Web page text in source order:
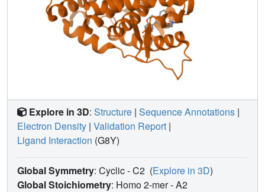
Explore in 3D: Structure | Sequence Annotations |
Electron Density | Validation Report |
Ligand Interaction (G8Y)
Global Symmetry: Cyclic - C2 (Explore in 3D)
Global Stoichiometry: Homo 2-mer -A2